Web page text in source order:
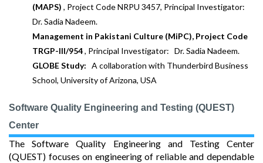
(MAPS) , Project Code NRPU 3457, Principal Investigator:
Dr. Sadia Nadeem.
Management in Pakistani Culture (MiPC), Project Code
TRGP-III/954, Principal Investigator: Dr. Sadia Nadeem.
GLOBE Study: A collaboration with Thunderbird Business
School, University of Arizona, USA
Software Quality Engineering and Testing (QUEST)
Center
The Software Quality Engineering and Testing Center
(QUEST) focuses on engineering of reliable and dependable